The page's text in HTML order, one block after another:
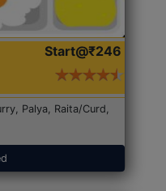
Start@₹246
Palya, Raita/Curd,